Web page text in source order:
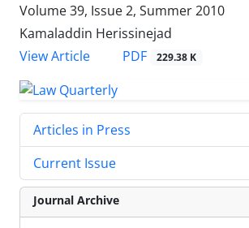
Volume 39, Issue 2, Summer 2010
Kamaladdin Herissinejad
View Article
PDF 229.38 K
Articles in Press
Current Issue
Journal Archive